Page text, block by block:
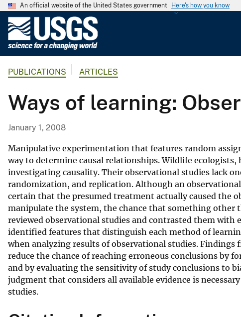
An official website of the United States government Here's how you know
G
o
l
i
c
a
l
S
u
r
v
e
y
PUBLICATIONS ARTICLES
Ways of learning:
January 1, 2008
Manipulative experimentation that features random
way to determine causal relationships. Wildlife
investigating causality. Their observational studies lack
randomization, and replication. Although an
certain that the presumed treatment actually caused the
manipulate the system, the chance that something other
reviewed observational studies and contrasted them with
identified features that distinguish each method of
when analyzing results of observational studies.
reduce the chance of reaching erroneous conclusions by
and by evaluating the sensitivity of study conclusions to
judgment that considers all available evidence is
studies.